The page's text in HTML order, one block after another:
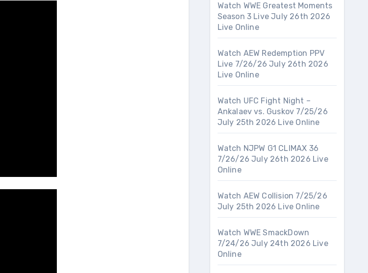
Watch WWE Greatest Moments
Season 3 Live July 26th 2026
Live Online
Watch AEW Redemption PPV
Live 7/26/26 July 26th 2026
Live Online
Watch UFC Fight Night –
Ankalaev vs. Guskov 7/25/26
July 25th 2026 Live Online
Watch NJPW G1 CLIMAX 36
7/26/26 July 26th 2026 Live
Online
Watch AEW Collision 7/25/26
July 25th 2026 Live Online
Watch WWE SmackDown
7/24/26 July 24th 2026 Live
Online